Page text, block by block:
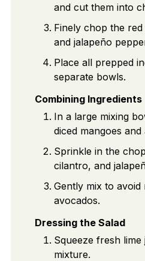
and cut them into
Finely chop the
and jalapeño
Place all prepped
separate bowls.
Combining Ingredients
In a large mixing
diced mangoes and
Sprinkle in the
cilantro, and
Gently mix to avoid
avocados.
Dressing the Salad
Squeeze fresh
mixture.